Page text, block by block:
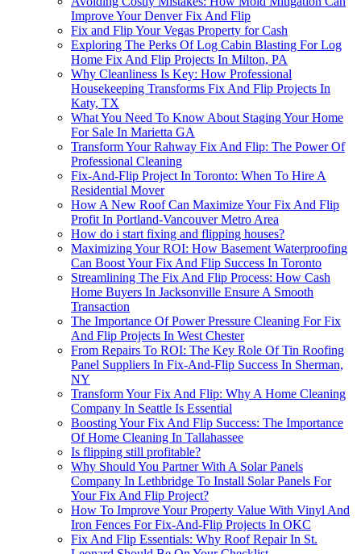
Improve Your Denver Fix And Flip
Fix and Flip Your Vegas Property for Cash
Exploring The Perks Of Log Cabin Blasting For Log
Home Fix And Flip Projects In Milton, PA
Why Cleanliness Is Key: How Professional
Housekeeping Transforms Fix And Flip Projects In
Katy, TX
What You Need To Know About Staging Your Home
For Sale In Marietta GA
Transform Your Rahway Fix And Flip: The Power Of
Professional Cleaning
Fix-And-Flip Project In Toronto: When To Hire A
Residential Mover
How A New Roof Can Maximize Your Fix And Flip
Profit In Portland-Vancouver Metro Area
How do i start fixing and flipping houses?
Maximizing Your ROI: How Basement Waterproofing
Can Boost Your Fix And Flip Success In Toronto
Streamlining The Fix And Flip Process: How Cash
Home Buyers In Jacksonville Ensure A Smooth
Transaction
The Importance Of Power Pressure Cleaning For Fix
And Flip Projects In West Chester
From Repairs To ROI: The Key Role Of Tin Roofing
Panel Suppliers In Fix-And-Flip Success In Sherman,
NY
Transform Your Fix And Flip: Why A Home Cleaning
Company In Seattle Is Essential
Boosting Your Fix And Flip Success: The Importance
Of Home Cleaning In Tallahassee
Is flipping still profitable?
Why Should You Partner With A Solar Panels
Company In Lethbridge To Install Solar Panels For
Your Fix And Flip Project?
How To Improve Your Property Value With Vinyl And
Iron Fences For Fix-And-Flip Projects In OKC
Fix And Flip Essentials: Why Roof Repair In St.